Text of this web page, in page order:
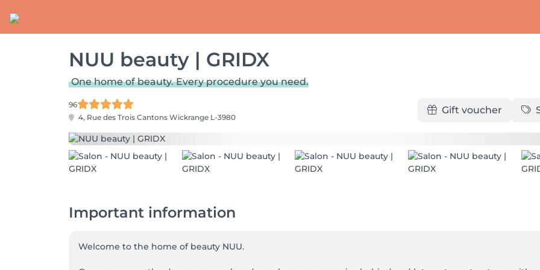
NUU beauty | GRIDX
One home of beauty. Every procedure you need.
96
4, Rue des Trois Cantons Wickrange L-3980
Gift voucher
Important information
Welcome to the home of beauty NUU.